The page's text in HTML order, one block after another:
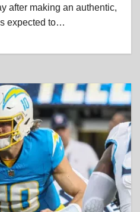
after making an authentic,
expected to…